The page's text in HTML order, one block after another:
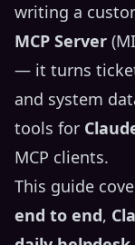
writing a
MCP Server
— it turns
and system
tools for
MCP clients.
This guide
end to end,